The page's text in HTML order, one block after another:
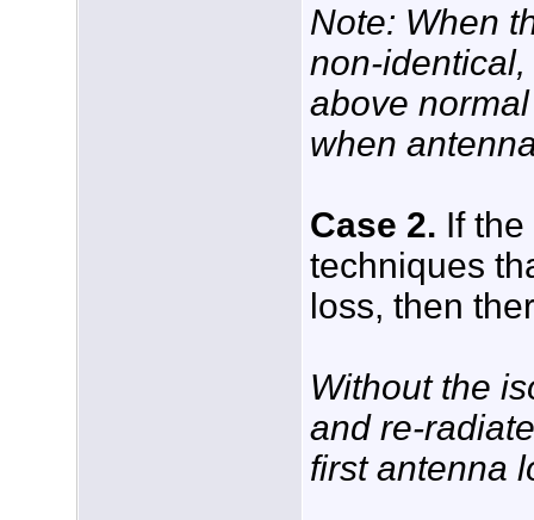
Note: When
non-
above
when
Case 2. If
techniques
loss, then
Without the
and re-
first antenna